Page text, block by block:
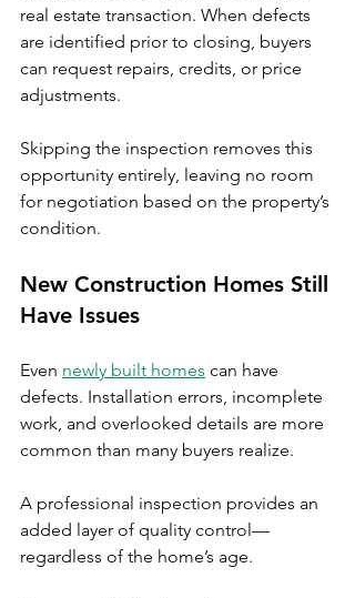
real estate transaction. When defects
are identified prior to closing, buyers
can request repairs, credits, or price
adjustments.
Skipping the inspection removes this
opportunity entirely, leaving no room
for negotiation based on the property’s
condition.
New Construction Homes Still
Have Issues
Even newly built homes can have
defects. Installation errors, incomplete
work, and overlooked details are more
common than many buyers realize.
A professional inspection provides an
added layer of quality control—
regardless of the home’s age.